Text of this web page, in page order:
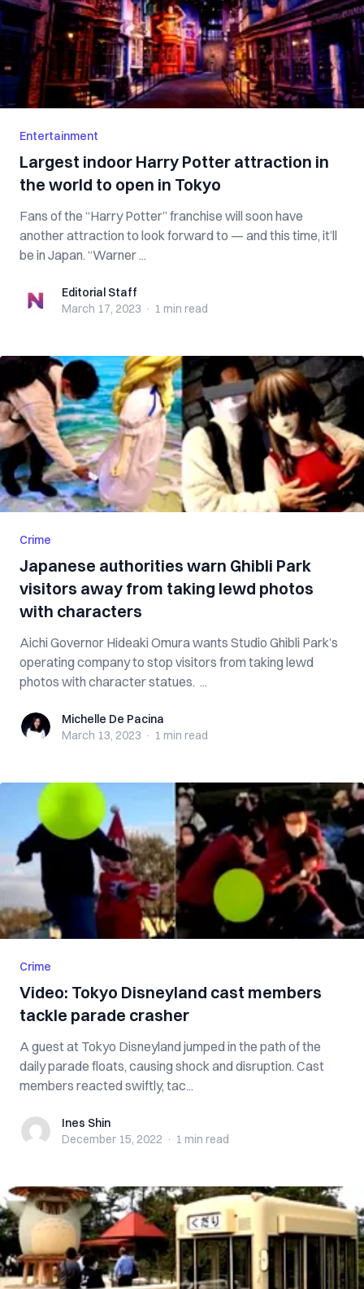
Entertainment
Largest indoor Harry Potter attraction in
the world to open in Tokyo
Fans of the “Harry Potter” franchise will soon have
another attraction to look forward to — and this time, it’ll
be in Japan. “Warner ...
Editorial StaffEditorial Staff
March 17, 2023 · 1 min read
Crime
Japanese authorities warn Ghibli Park
visitors away from taking lewd photos
with characters
Aichi Governor Hideaki Omura wants Studio Ghibli Park’s
operating company to stop visitors from taking lewd
photos with character statues. ...
Michelle De Pacina
Michelle De Pacina
March 13, 2023 · 1 min read
Crime
Video: Tokyo Disneyland cast members
tackle parade crasher
A guest at Tokyo Disneyland jumped in the path of the
daily parade floats, causing shock and disruption. Cast
members reacted swiftly, tac...
Ines ShinInes Shin
December 15, 2022 · 1 min read